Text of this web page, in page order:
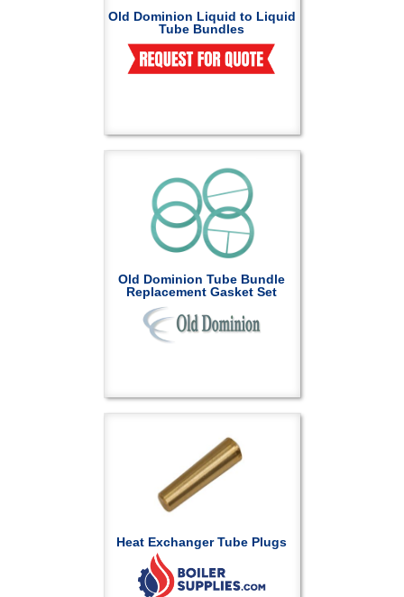
Old Dominion Liquid to Liquid
Tube Bundles
Old Dominion Tube Bundle
Replacement Gasket Set
Heat Exchanger Tube Plugs